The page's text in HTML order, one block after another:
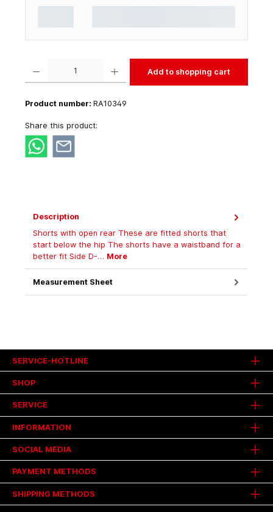
Add to shopping cart
Product number: RA10349
Share this product:
Description
Shorts with open rear These are fitted shorts that
start below the hip The shorts have a waistband for a
better fit Side D-… More
Measurement Sheet
SHOP
SERVICE
INFORMATION
SERVICE-HOTLINE
SOCIAL MEDIA
PAYMENT METHODS
SHIPPING METHODS